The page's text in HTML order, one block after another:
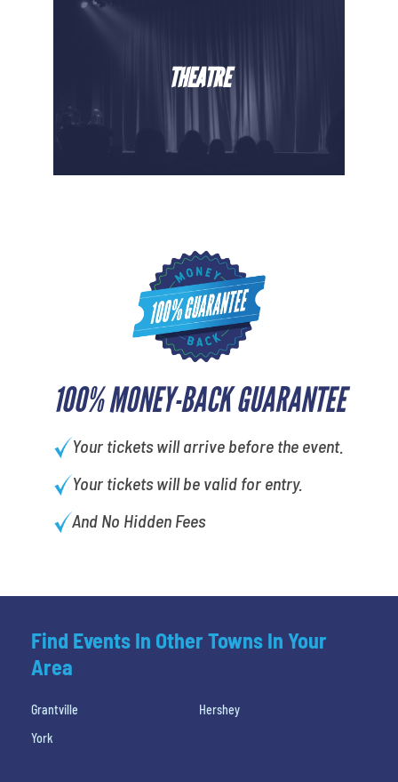
100% MONEY-BACK GUARANTEE
Your tickets will arrive before the event.
Your tickets will be valid for entry.
And No Hidden Fees
THEATRE
Find Events In Other Towns In Your
Area
Grantville
Hershey
York